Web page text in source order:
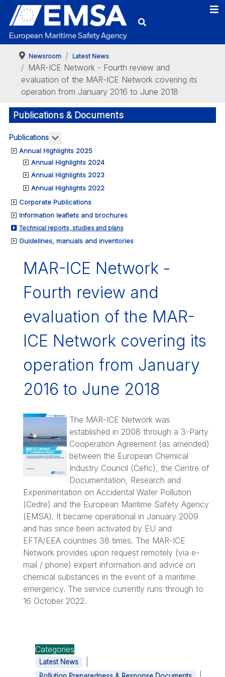
Newsroom Latest News
MAR-ICE Network - Fourth review and
evaluation of the MAR-ICE Network covering its
operation from January 2016 to June 2018
Publications & Documents
Publications More about: Publications
Annual Highlights 2025
Annual Highlights 2024
Annual Highlights 2023
Annual Highlights 2022
Corporate Publications
Information leaflets and brochures
Technical reports, studies and plans
Guidelines, manuals and inventories
MAR-ICE Network -
Fourth review and
evaluation of the MAR-
ICE Network covering its
operation from January
2016 to June 2018
The MAR-ICE Network was
established in 2008 through a 3-Party
Cooperation Agreement (as amended)
between the European Chemical
Industry Council (Cefic), the Centre of
Documentation, Research and
Experimentation on Accidental Water Pollution
(Cedre) and the European Maritime Safety Agency
(EMSA). It became operational in January 2009
and has since been activated by EU and
EFTA/EEA countries 38 times. The MAR-ICE
Network provides upon request remotely (via e-
mail / phone) expert information and advice on
chemical substances in the event of a maritime
emergency. The service currently runs through to
16 October 2022.
Categories
Latest News